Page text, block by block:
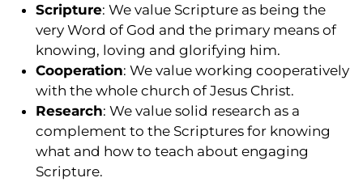
Scripture: We value Scripture as being the
very Word of God and the primary means of
knowing, loving and glorifying him.
Cooperation: We value working cooperatively
with the whole church of Jesus Christ.
Research: We value solid research as a
complement to the Scriptures for knowing
what and how to teach about engaging
Scripture.